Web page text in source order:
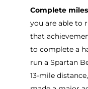
Complete
you are able to
that
to complete a
run a Spartan
13-mile